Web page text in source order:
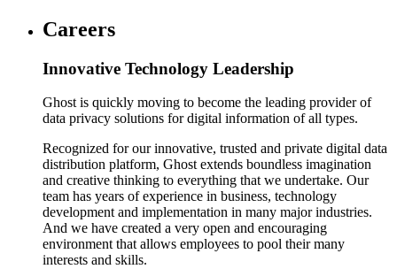
Careers
Innovative Technology Leadership
Ghost is quickly moving to become the leading provider of
data privacy solutions for digital information of all types.
Recognized for our innovative, trusted and private digital data
distribution platform, Ghost extends boundless imagination
and creative thinking to everything that we undertake. Our
team has years of experience in business, technology
development and implementation in many major industries.
And we have created a very open and encouraging
environment that allows employees to pool their many
interests and skills.